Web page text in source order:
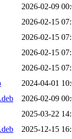
2026-02-09
2026-02-15
2026-02-15
2026-02-15
2026-02-15
2024-04-01
2026-02-09
2025-03-22
2025-12-15